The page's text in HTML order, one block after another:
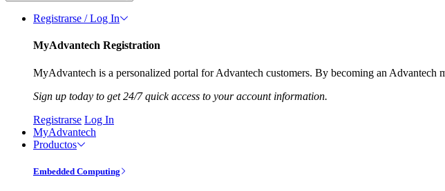
Registrarse / Log In
MyAdvantech Registration
MyAdvantech is a personalized portal for Advantech customers. By becoming an Advantech
Sign up today to get 24/7 quick access to your account information.
Registrarse Log In
MyAdvantech
Productos
Embedded Computing